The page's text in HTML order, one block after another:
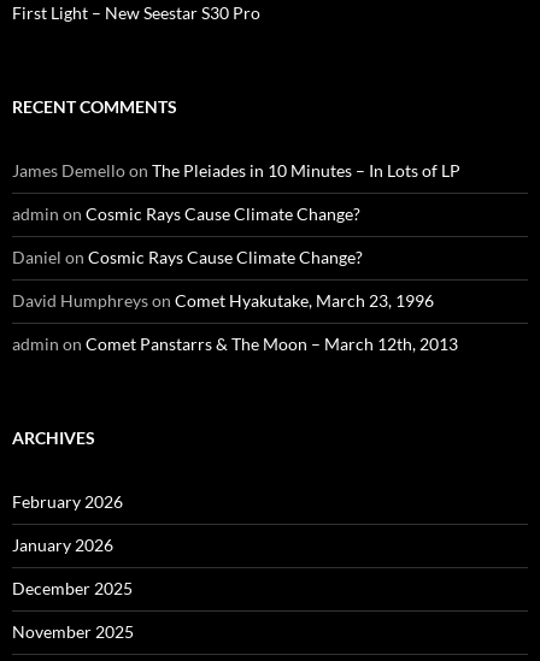
First Light – New Seestar S30 Pro
RECENT COMMENTS
James Demelloon The Pleiades in 10 Minutes – In Lots of LP
admin on Cosmic Rays Cause Climate Change?
Daniel on Cosmic Rays Cause Climate Change?
David Humphreyson Comet Hyakutake, March 23, 1996
admin on Comet Panstarrs & The Moon – March 12th, 2013
ARCHIVES
February 2026
January 2026
December 2025
November 2025